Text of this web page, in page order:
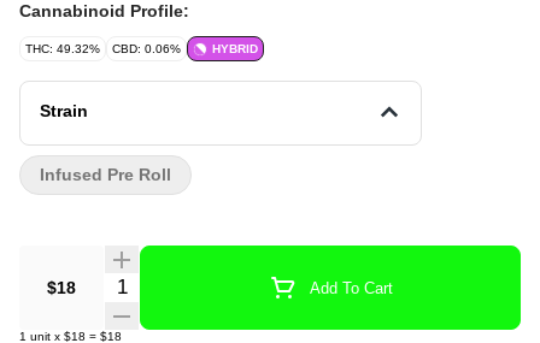
Cannabinoid Profile:
THC: 49.32% CBD: 0.06% HYBRID
Strain
$18 Quantity Selector Add To Cart
1 unit x $18 = $18
Infused Pre Roll